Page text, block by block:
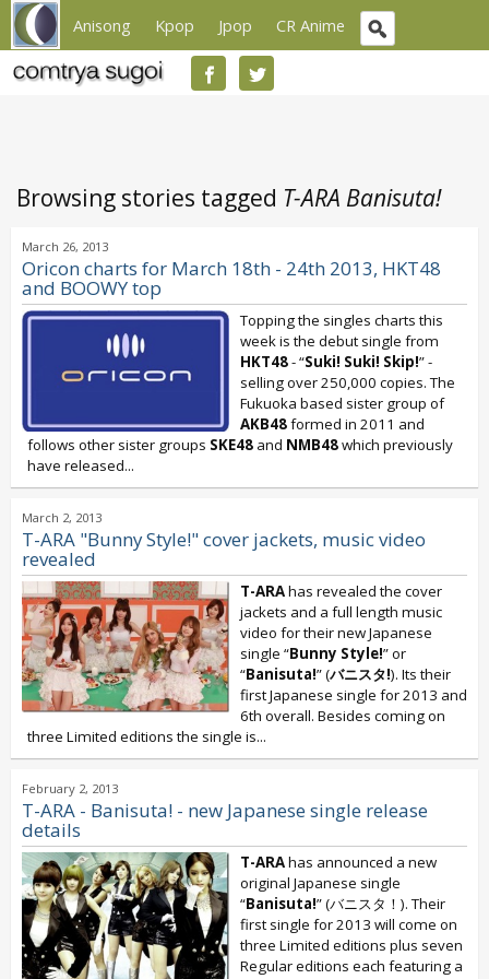
Anisong Kpop Jpop CR Anime
Browsing stories tagged T-ARA Banisuta!
March 26, 2013
Oricon charts for March 18th - 24th 2013, HKT48
and BOOWY top
Topping the singles charts this
week is the debut single from
HKT48- “Suki! Suki! Skip!” -
selling over 250,000 copies. The
Fukuoka based sister group of
AKB48formed in 2011 and
follows other sister groups SKE48 and NMB48which previously
have released...
March 2, 2013
T-ARA "Bunny Style!" cover jackets, music video
revealed
T-ARAhas revealed the cover
jackets and a full length music
video for their new Japanese
single “Bunny Style!” or
“Banisuta!” (バニスタ!). Its their
first Japanese single for 2013 and
6th overall. Besides coming on
three Limited editions the single is...
February 2, 2013
T-ARA - Banisuta! - new Japanese single release
details
T-ARAhas announced a new
original Japanese single
“Banisuta!” (バニスタ！). Their
first single for 2013 will come on
three Limited editions plus seven
Regular editions each featuring a